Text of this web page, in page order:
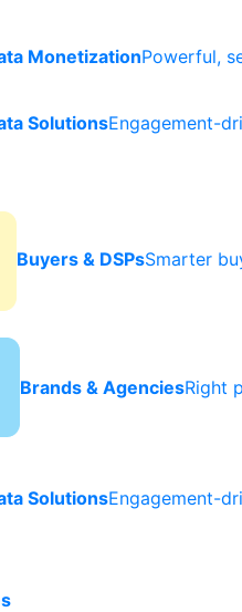
MonetizationPowerful,
SolutionsEngagement-
Buyers & DSPsSmarter
Brands & AgenciesRight
SolutionsEngagement-